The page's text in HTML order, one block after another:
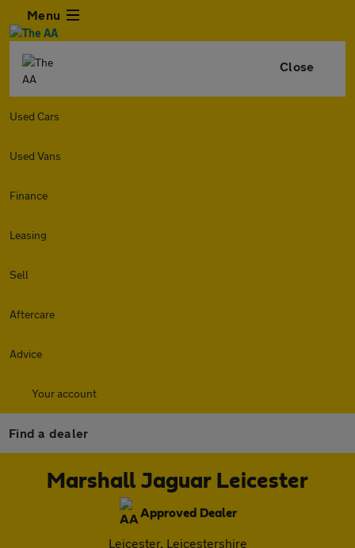
Menu
Close
Used Cars
Used Vans
Finance
Leasing
Sell
Aftercare
Advice
Your account
Find a dealer
Marshall Jaguar Leicester
Approved Dealer
Leicester, Leicestershire